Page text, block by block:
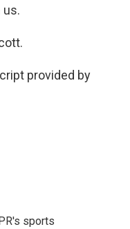
us.
provided by
sports